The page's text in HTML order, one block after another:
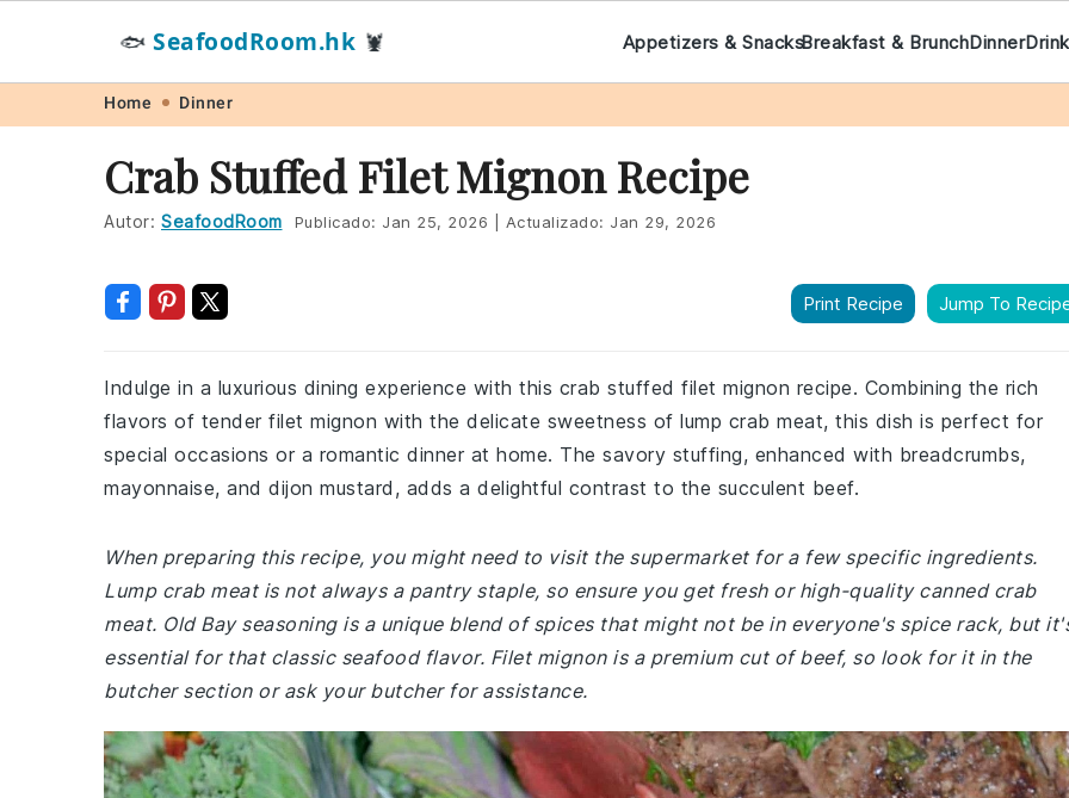
navigation
content
🐟 SeafoodRoom.hk 🦞 Appetizers & SnacksBreakfast & BrunchDinner
Home Dinner
Crab Stuffed Filet Mignon Recipe
Autor: SeafoodRoom Publicado: Jan 25, 2026 Actualizado: Jan 29, 2026
Print Recipe Jump To
Indulge in a luxurious dining experience with this crab stuffed filet mignon recipe. Combining the rich
flavors of tender filet mignon with the delicate sweetness of lump crab meat, this dish is perfect for
special occasions or a romantic dinner at home. The savory stuffing, enhanced with breadcrumbs,
mayonnaise, and dijon mustard, adds a delightful contrast to the succulent beef.
When preparing this recipe, you might need to visit the supermarket for a few specific ingredients.
Lump crab meat is not always a pantry staple, so ensure you get fresh or high-quality canned crab
meat. Old Bay seasoning is a unique blend of spices that might not be in everyone's spice rack, but
essential for that classic seafood flavor. Filet mignon is a premium cut of beef, so look for it in the
butcher section or ask your butcher for assistance.